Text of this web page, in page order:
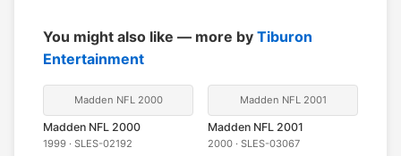
You might also like — more by Tiburon
Entertainment
Madden NFL 2000
Madden NFL 2000
1999 · SLES-02192
Madden NFL 2001
Madden NFL 2001
2000 · SLES-03067